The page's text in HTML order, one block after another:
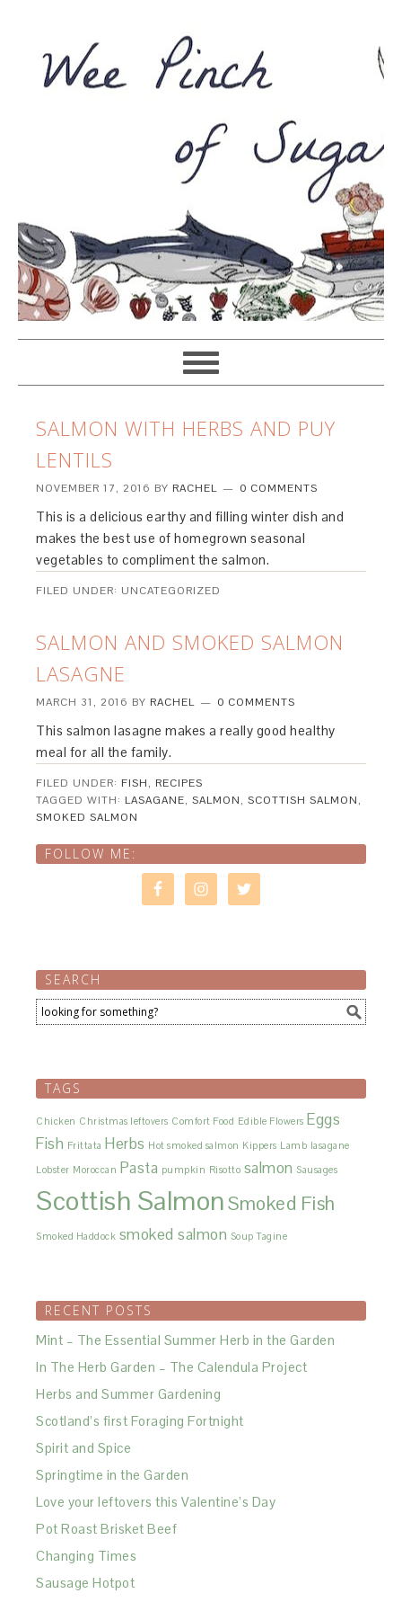
SALMON WITH HERBS AND PUY
LENTILS
NOVEMBER 17, 2016 BY RACHEL 0 COMMENTS
This is a delicious earthy and filling winter dish and
makes the best use of homegrown seasonal
vegetables to compliment the salmon.
FILED UNDER: UNCATEGORIZED
SALMON AND SMOKED SALMON
LASAGNE
MARCH 31, 2016 BY RACHEL 0 COMMENTS
This salmon lasagne makes a really good healthy
meal for all the family.
FILED UNDER: FISH, RECIPES
TAGGED WITH: LASAGANE,SALMON,SCOTTISH SALMON,
SMOKED SALMON
FOLLOW ME:
SEARCH
TAGS
Chicken Christmas leftovers Comfort Food Edible Flowers Eggs
Fish Frittata Herbs Hot smoked salmon Kippers Lamb lasagane
Lobster Moroccan Pasta pumpkin Risotto salmon Sausages
Scottish SalmonSmoked Fish
Smoked Haddock smoked salmon Soup Tagine
RECENT POSTS
Mint – The Essential Summer Herb in the Garden
In The Herb Garden – The Calendula Project
Herbs and Summer Gardening
Scotland’s first Foraging Fortnight
Spirit and Spice
Springtime in the Garden
Love your leftovers this Valentine’s Day
Pot Roast Brisket Beef
Changing Times
Sausage Hotpot